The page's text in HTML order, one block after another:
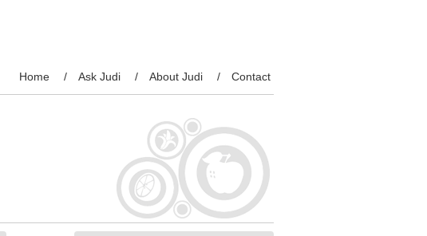
Home Ask Judi About Judi Contact